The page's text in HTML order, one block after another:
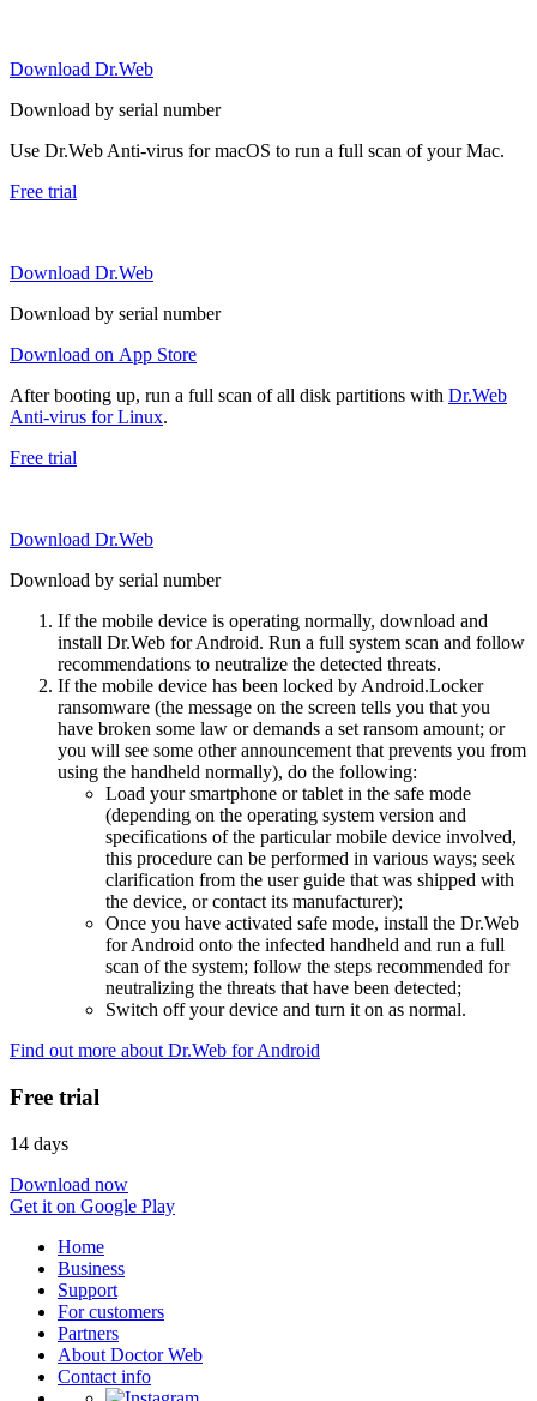
Download Dr.Web
Download by serial number
Use Dr.Web Anti-virus for macOS to run a full scan of your Mac.
Free trial
Download Dr.Web
Download by serial number
Download on App Store
After booting up, run a full scan of all disk partitions with Dr.Web
Anti-virus for Linux.
Free trial
Download Dr.Web
Download by serial number
If the mobile device is operating normally, download and
install Dr.Web for Android. Run a full system scan and follow
recommendations to neutralize the detected threats.
If the mobile device has been locked by Android.Locker
ransomware (the message on the screen tells you that you
have broken some law or demands a set ransom amount; or
you will see some other announcement that prevents you from
using the handheld normally), do the following:
Load your smartphone or tablet in the safe mode
(depending on the operating system version and
specifications of the particular mobile device involved,
this procedure can be performed in various ways; seek
clarification from the user guide that was shipped with
the device, or contact its manufacturer);
Once you have activated safe mode, install the Dr.Web
for Android onto the infected handheld and run a full
scan of the system; follow the steps recommended for
neutralizing the threats that have been detected;
Switch off your device and turn it on as normal.
Find out more about Dr.Web for Android
Free trial
14 days
Download now
Get it on Google Play
Home
Business
Support
For customers
Partners
About Doctor Web
Contact info